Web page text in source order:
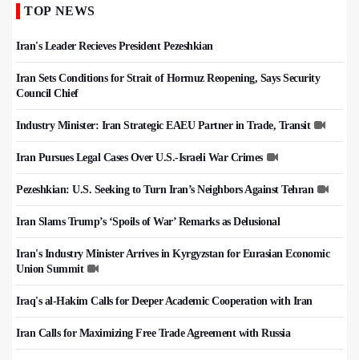
TOP NEWS
Iran's Leader Recieves President Pezeshkian
Iran Sets Conditions for Strait of Hormuz Reopening, Says Security
Council Chief
Industry Minister: Iran Strategic EAEU Partner in Trade, Transit
Iran Pursues Legal Cases Over U.S.-Israeli War Crimes
Pezeshkian: U.S. Seeking to Turn Iran’s Neighbors Against Tehran
Iran Slams Trump’s ‘Spoils of War’ Remarks as Delusional
Iran's Industry Minister Arrives in Kyrgyzstan for Eurasian Economic
Union Summit
Iraq's al-Hakim Calls for Deeper Academic Cooperation with Iran
Iran Calls for Maximizing Free Trade Agreement with Russia